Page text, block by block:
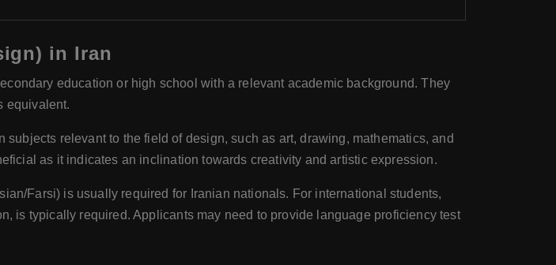
in Iran
education or high school with a relevant academic background. They
equivalent.
relevant to the field of design, such as art, drawing, mathematics, and
as it indicates an inclination towards creativity and artistic expression.
Farsi) is usually required for Iranian nationals. For international students,
is typically required. Applicants may need to provide language proficiency test